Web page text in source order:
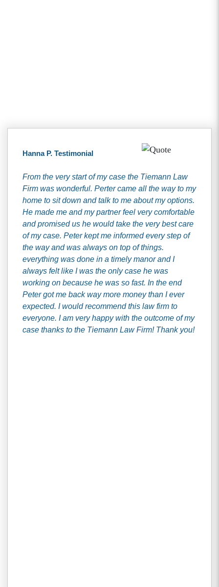
Hanna P. Testimonial
From the very start of my case the Tiemann Law
Firm was wonderful. Perter came all the way to my
home to sit down and talk to me about my options.
He made me and my partner feel very comfortable
and promised us he would take the very best care
of my case. Peter kept me informed every step of
the way and was always on top of things.
everything was done in a timely manor and I
always felt like I was the only case he was
working on because he was so fast. In the end
Peter got me back way more money than I ever
expected. I would recommend this law firm to
everyone. I am very happy with the outcome of my
case thanks to the Tiemann Law Firm! Thank you!